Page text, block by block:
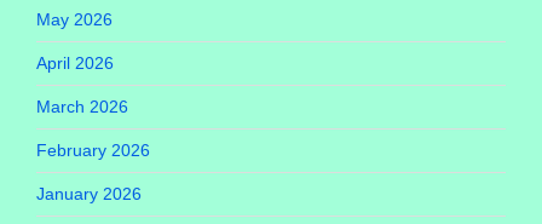
May 2026
April 2026
March 2026
February 2026
January 2026